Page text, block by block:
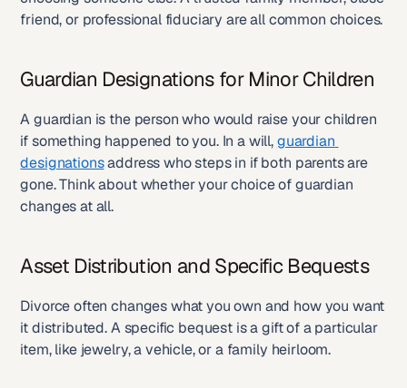
friend, or professional fiduciary are all common choices.
Guardian Designations for Minor Children
A guardian is the person who would raise your children
if something happened to you. In a will, guardian
designations address who steps in if both parents are
gone. Think about whether your choice of guardian
changes at all.
Asset Distribution and Specific Bequests
Divorce often changes what you own and how you want
it distributed. A specific bequest is a gift of a particular
item, like jewelry, a vehicle, or a family heirloom.